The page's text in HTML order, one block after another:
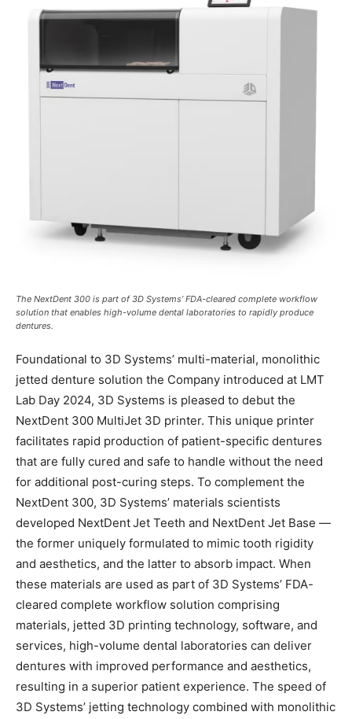
The NextDent 300 is part of 3D Systems’ FDA-cleared complete workflow
solution that enables high-volume dental laboratories to rapidly produce
dentures.
Foundational to 3D Systems’ multi-material, monolithic
jetted denture solution the Company introduced at LMT
Lab Day 2024, 3D Systems is pleased to debut the
NextDent 300 MultiJet 3D printer. This unique printer
facilitates rapid production of patient-specific dentures
that are fully cured and safe to handle without the need
for additional post-curing steps. To complement the
NextDent 300, 3D Systems’ materials scientists
developed NextDentJet Teeth and NextDent Jet Base —
the former uniquely formulated to mimic tooth rigidity
and aesthetics, and the latter to absorb impact. When
these materials are used as part of 3D Systems’ FDA-
cleared complete workflow solution comprising
materials, jetted 3D printing technology, software, and
services, high-volume dental laboratories can deliver
dentures with improved performance and aesthetics,
resulting in a superior patient experience. The speed of
3D Systems’ jetting technology combined with monolithic